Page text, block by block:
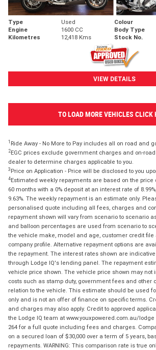
Type Used Colour
Engine
1600 CC Body Type
Kilometres
12,418 Kms Stock No.
VIEW DETAILS
TO LOAD MORE VEHICLES CLICK
1 Ride Away - No More to Pay includes all on road and
2EGC prices exclude government charges and on-
dealer to determine charges applicable to you.
3 Price on Application - Price will be disclosed to you
4Estimated weekly repayments are based on the price
60 months with a 0% deposit at an interest rate of
9.63%. The weekly repayment is an estimate only.
personalised quote including all fees, charges and
repayment shown will vary from scenario to scenario
and balloon percentages are used from scenario to
the vehicle make, model and age, customer credit file
company profile. Alternative repayment options are
the repayment. The interest rates shown are
through Lodge IQ's lending panel. The repayment
vehicle price shown. The vehicle price shown may not
costs such as stamp duty, government fees and other
relation to the vehicle. This estimate should be used
only and is not an offer of finance on specific terms.
and charges may also apply. Credit to approved
the Lodge IQ team at www.youxpowered.com.au/lodge
264 for a full quote including fees and charges.
on a secured loan of $30,000 over a term of 5 years,
repayments. WARNING: This comparison rate is true